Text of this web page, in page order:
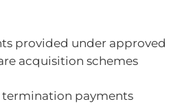
provided under approved
acquisition schemes
payments